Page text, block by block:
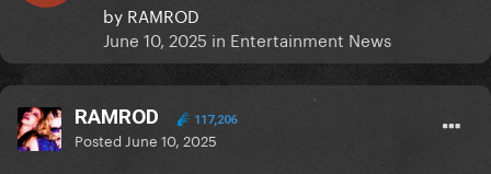
by RAMROD
June 10, 2025 in Entertainment News
RAMROD 117,206
Posted June 10, 2025